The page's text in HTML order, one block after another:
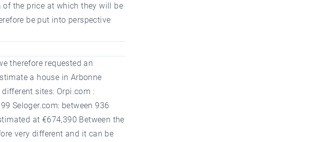
the price at which they will be
be put into perspective
therefore requested an
a house in Arbonne
sites: Orpi.com :
Seloger.com: between 936
at €674,390 Between the
very different and it can be